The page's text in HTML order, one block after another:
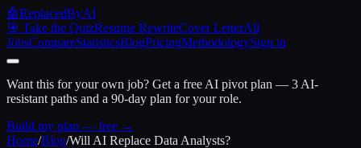
🤖ReplacedByAI
🎯 Take the QuizResume RewriteCover LetterAll
JobsCompareStatisticsBlogPricingMethodologySign in
Want this for your own job? Get a free AI pivot plan — 3 AI-
resistant paths and a 90-day plan for your role.
Build my plan — free →
Home/Blog/Will AI Replace Data Analysts?